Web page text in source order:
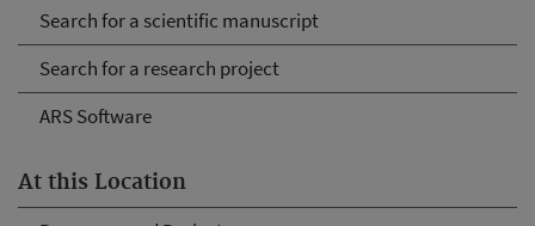
Search for a scientific manuscript
Search for a research project
ARS Software
At this Location